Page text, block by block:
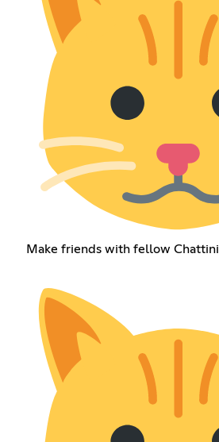
Make friends with fellow Chattini